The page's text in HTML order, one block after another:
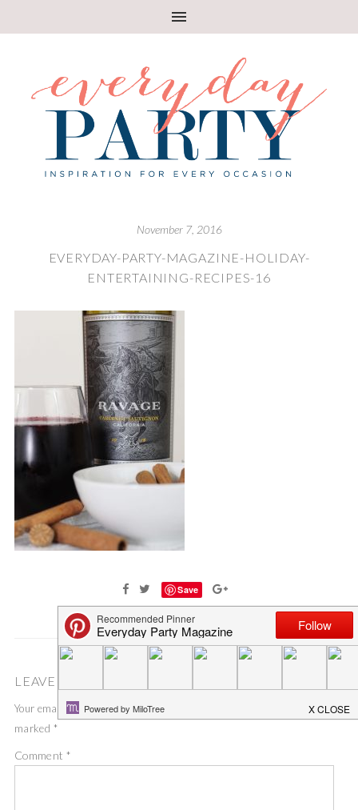
November 7, 2016
EVERYDAY-PARTY-MAGAZINE-HOLIDAY-
ENTERTAINING-RECIPES-16
Save
LEAVE A COMMENT
Your email address will not be published.
marked *
Comment *